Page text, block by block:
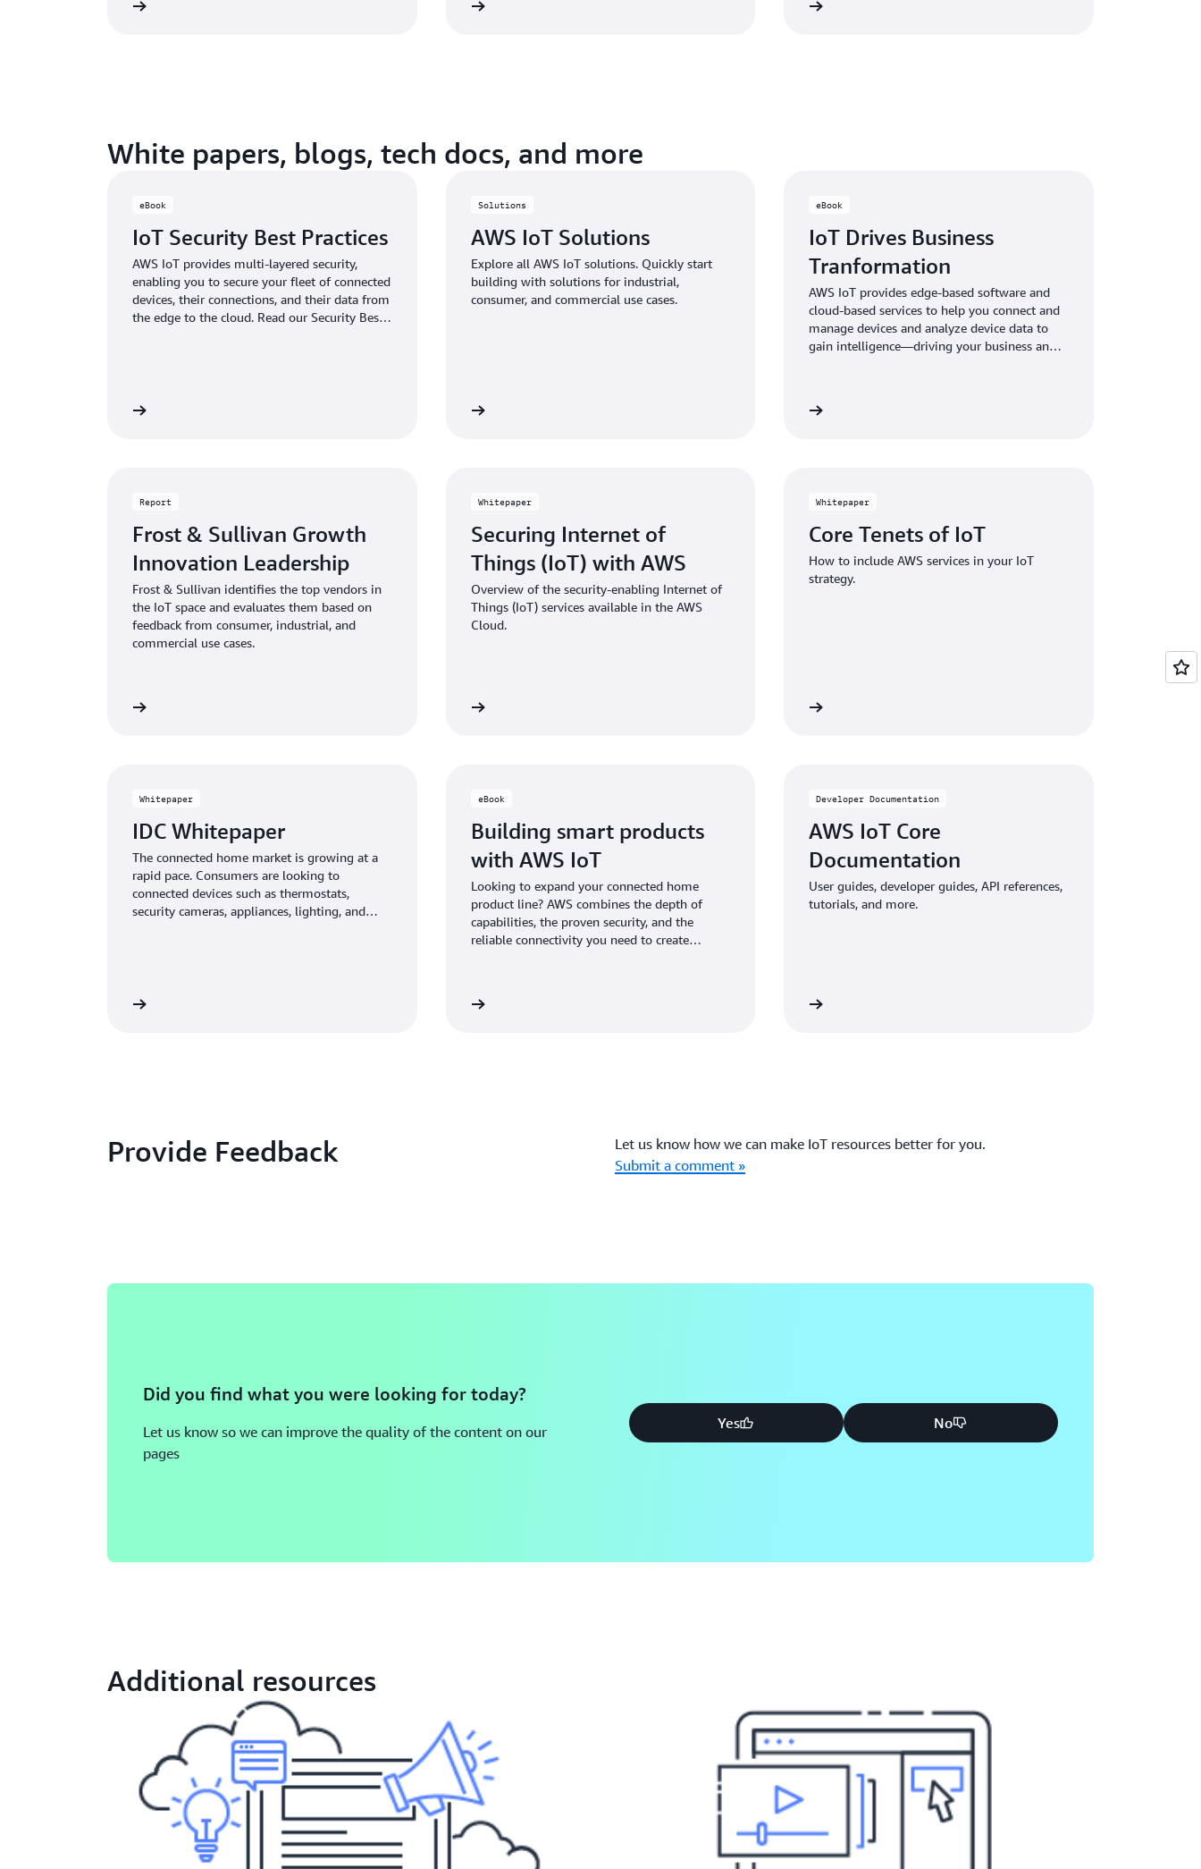
securely build differentiated connected home
White papers, blogs, tech docs, and more
eBook
IoT Security Best Practices
AWS IoT provides multi-layered security,
enabling you to secure your fleet of connected
devices, their connections, and their data from
the edge to the cloud. Read our Security Best
Solutions
AWS IoT Solutions
Explore all AWS IoT solutions. Quickly start
building with solutions for industrial,
consumer, and commercial use cases.
eBook
IoT Drives Business
Tranformation
AWS IoT provides edge-based software and
cloud-based services to help you connect and
manage devices and analyze device data to
gain intelligence—driving your business and
Report
Frost & Sullivan Growth
Innovation Leadership
Frost & Sullivan identifies the top vendors in
the IoT space and evaluates them based on
feedback from consumer, industrial, and
commercial use cases.
Whitepaper
Securing Internet of
Things (IoT) with AWS
Overview of the security-enabling Internet of
Things (IoT) services available in the AWS
Cloud.
Whitepaper
Core Tenets of IoT
How to include AWS services in your IoT
strategy.
Whitepaper
IDC Whitepaper
The connected home market is growing at a
rapid pace. Consumers are looking to
connected devices such as thermostats,
security cameras, appliances, lighting, and
eBook
Building smart products
with AWS IoT
Looking to expand your connected home
product line? AWS combines the depth of
capabilities, the proven security, and the
reliable connectivity you need to create
Developer Documentation
AWS IoT Core
Documentation
User guides, developer guides, API references,
tutorials, and more.
Provide Feedback
Let us know how we can make IoT resources better for you.
Submit a comment »
Did you find what you were looking for today?
Let us know so we can improve the quality of the content on our
pages
Yes No
Additional resources